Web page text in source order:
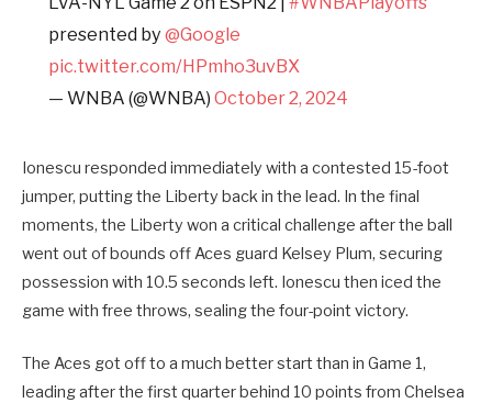
presented by@Google
pic.twitter.com/HPmho3uvBX
— WNBA (@WNBA)October 2, 2024
Ionescu responded immediately with a contested 15-foot
jumper, putting the Liberty back in the lead. In the final
moments, the Liberty won a critical challenge after the ball
went out of bounds off Aces guard Kelsey Plum, securing
possession with 10.5 seconds left. Ionescu then iced the
game with free throws, sealing the four-point victory.
The Aces got off to a much better start than in Game 1,
leading after the first quarter behind 10 points from Chelsea